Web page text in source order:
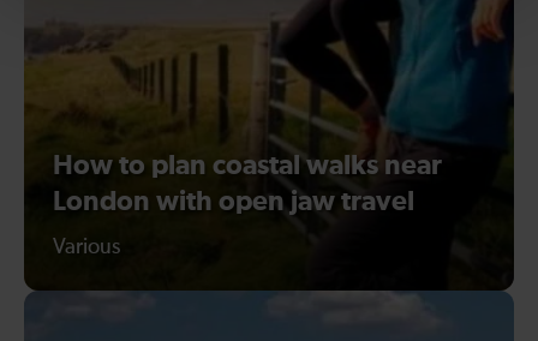
How to plan coastal walks near
London with open jaw travel
Various